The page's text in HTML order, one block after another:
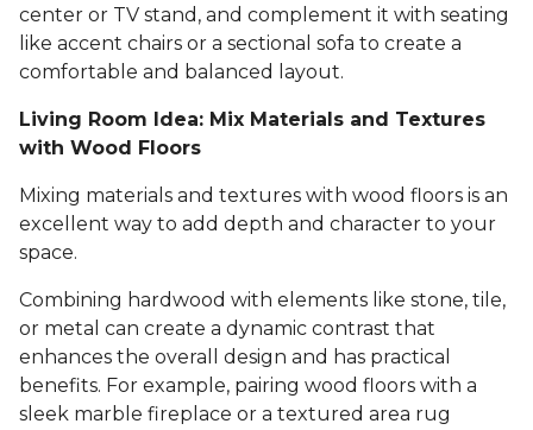
center or TV stand, and complement it with seating
like accent chairs or a sectional sofa to create a
comfortable and balanced layout.
Living Room Idea: Mix Materials and Textures
with Wood Floors
Mixing materials and textures with wood floors is an
excellent way to add depth and character to your
space.
Combining hardwood with elements like stone, tile,
or metal can create a dynamic contrast that
enhances the overall design and has practical
benefits. For example, pairing wood floors with a
sleek marble fireplace or a textured area rug